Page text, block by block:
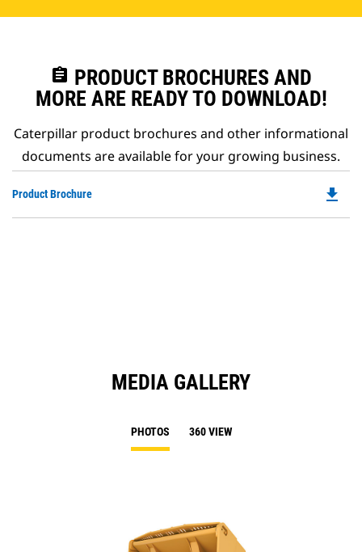
assignment PRODUCT BROCHURES AND
MORE ARE READY TO DOWNLOAD!
Caterpillar product brochures and other informational
documents are available for your growing business.
Product Brochure file_download
MEDIA GALLERY
PHOTOS 360 VIEW